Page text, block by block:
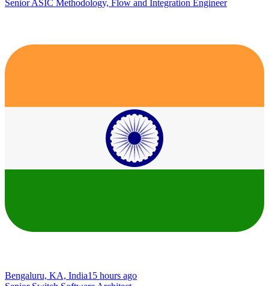
Senior ASIC Methodology, Flow and Integration Engineer
Bengaluru, KA, India15 hours ago